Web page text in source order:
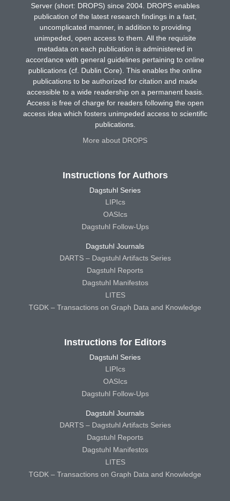
Server (short: DROPS) since 2004. DROPS enables
publication of the latest research findings in a fast,
uncomplicated manner, in addition to providing
unimpeded, open access to them. All the requisite
metadata on each publication is administered in
accordance with general guidelines pertaining to online
publications (cf. Dublin Core). This enables the online
publications to be authorized for citation and made
accessible to a wide readership on a permanent basis.
Access is free of charge for readers following the open
access idea which fosters unimpeded access to scientific
publications.
More about DROPS
Instructions for Authors
Dagstuhl Series
LIPIcs
OASIcs
Dagstuhl Follow-Ups
Dagstuhl Journals
DARTS – Dagstuhl Artifacts Series
Dagstuhl Reports
Dagstuhl Manifestos
LITES
TGDK – Transactions on Graph Data and Knowledge
Instructions for Editors
Dagstuhl Series
LIPIcs
OASIcs
Dagstuhl Follow-Ups
Dagstuhl Journals
DARTS – Dagstuhl Artifacts Series
Dagstuhl Reports
Dagstuhl Manifestos
LITES
TGDK – Transactions on Graph Data and Knowledge